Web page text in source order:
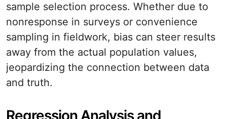
sample selection process. Whether due to
nonresponse in surveys or convenience
sampling in fieldwork, bias can steer results
away from the actual population values,
jeopardizing the connection between data
and truth.
Regression Analysis and